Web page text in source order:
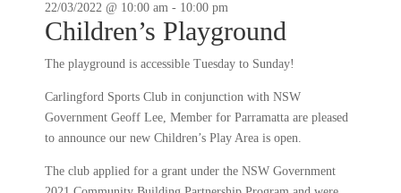
22/03/2022 @ 10:00 am - 10:00 pm
Children’s Playground
The playground is accessible Tuesday to Sunday!
Carlingford Sports Club in conjunction with NSW
Government Geoff Lee, Member for Parramatta are pleased
to announce our new Children’s Play Area is open.
The club applied for a grant under the NSW Government